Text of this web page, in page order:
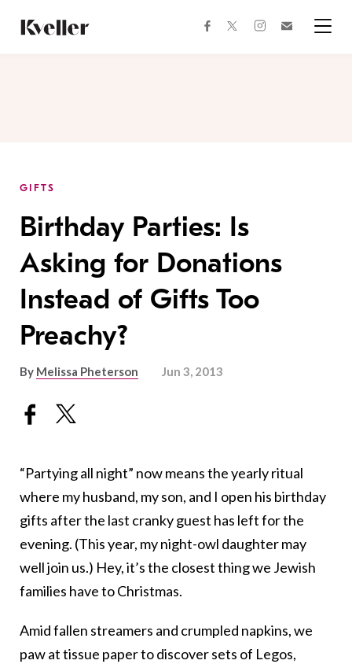
Content
Footer
facebooktwitterinstagram
GIFTS
Birthday Parties: Is
Asking for Donations
Instead of Gifts Too
Preachy?
By Melissa Pheterson Jun 3, 2013
“Partying all night” now means the yearly ritual
where my husband, my son, and I open his birthday
gifts after the last cranky guest has left for the
evening. (This year, my night-owl daughter may
well join us.) Hey, it’s the closest thing we Jewish
families have to Christmas.
Amid fallen streamers and crumpled napkins, we
paw at tissue paper to discover sets of Legos,